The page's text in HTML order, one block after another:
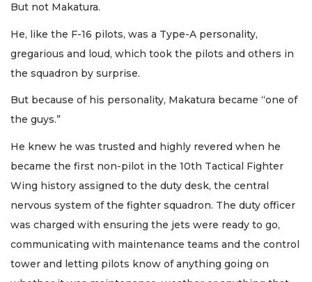
But not Makatura.
He, like the F-16 pilots, was a Type-A personality,
gregarious and loud, which took the pilots and others in
the squadron by surprise.
But because of his personality, Makatura became “one of
the guys.”
He knew he was trusted and highly revered when he
became the first non-pilot in the 10th Tactical Fighter
Wing history assigned to the duty desk, the central
nervous system of the fighter squadron. The duty officer
was charged with ensuring the jets were ready to go,
communicating with maintenance teams and the control
tower and letting pilots know of anything going on